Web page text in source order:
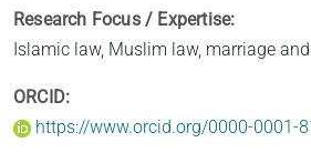
Research Focus / Expertise:
Islamic law, Muslim law, marriage
ORCID:
https://www.orcid.org/0000-0001-